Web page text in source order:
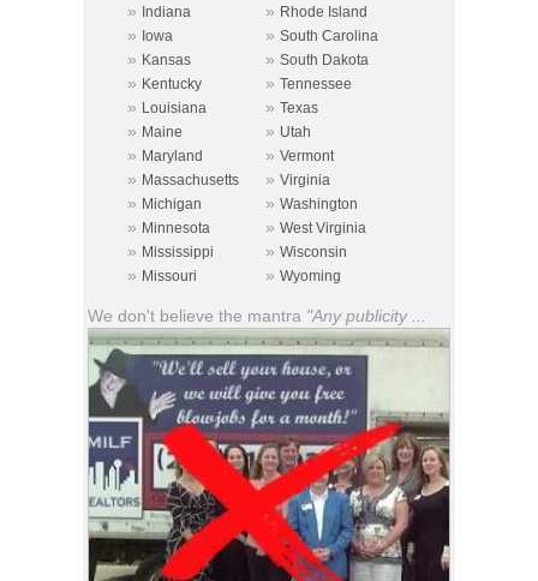
» Indiana » Rhode Island
» Iowa » South Carolina
» Kansas » South Dakota
» Kentucky » Tennessee
» Louisiana » Texas
» Maine » Utah
» Maryland » Vermont
» Massachusetts » Virginia
» Michigan » Washington
» Minnesota » West Virginia
» Mississippi » Wisconsin
» Missouri » Wyoming
We don't believe the mantra "Any publicity ...